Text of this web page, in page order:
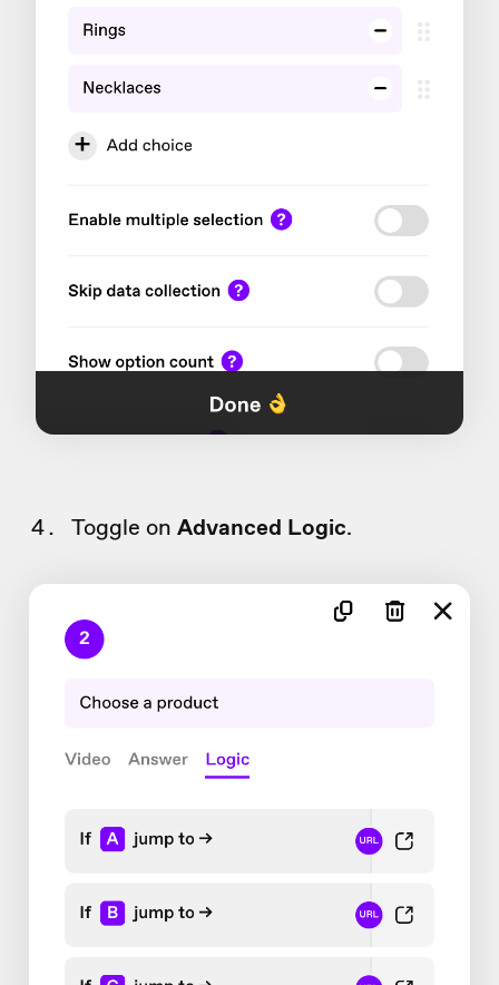
Toggle on Advanced Logic.